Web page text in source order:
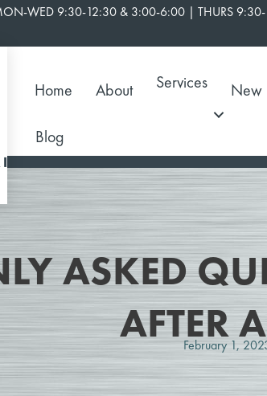
WED 9:30-12:30 & 3:00-6:00 | THURS
Home About Services New
Blog
ASKED
AFTER
February 1,